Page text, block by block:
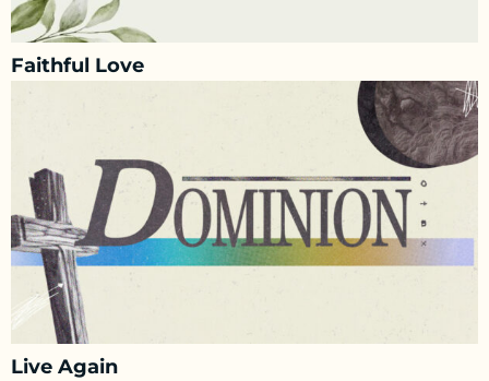
Faithful Love
Live Again